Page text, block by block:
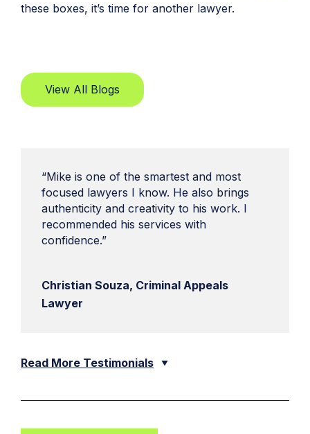
these boxes, it’s time for another lawyer.
View All Blogs
“Mike is one of the smartest and most
focused lawyers I know. He also brings
authenticity and creativity to his work. I
recommended his services with
confidence.”
Christian Souza, Criminal Appeals
Lawyer
Read More Testimonials